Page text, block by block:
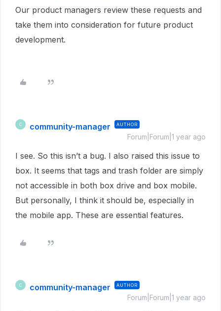
Our product managers review these requests and
take them into consideration for future product
development.
C community-manager AUTHOR
Forum|Forum|1 year ago
I see. So this isn’t a bug. I also raised this issue to
box. It seems that tags and trash folder are simply
not accessible in both box drive and box mobile.
But personally, I think it should be, especially in
the mobile app. These are essential features.
C community-manager AUTHOR
Forum|Forum|1 year ago